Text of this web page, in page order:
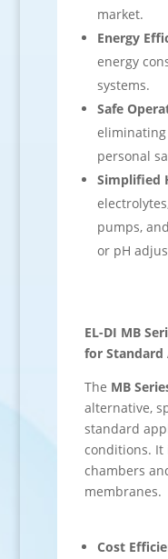
market.
Energy
energy
systems.
Safe
personal
Simplified
pumps,
or pH
EL-DI MB
for
The MB
alternative,
standard
conditions. It
chambers
membranes.
Cost